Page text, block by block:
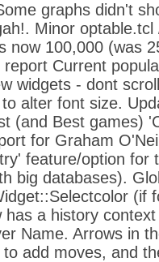
graphs didn't
Minor
now 100,000 (was
Current
widgets - dont
alter font size.
(and Best games)
for Graham
feature/option for
big databases).
(if
has a history
Name. Arrows in
add moves, and